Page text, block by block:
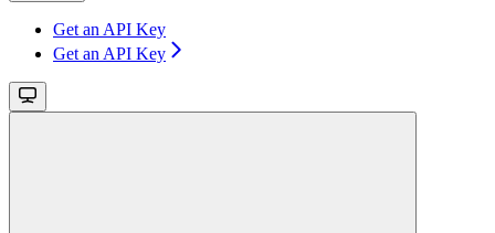
Get an API Key
Get an API Key